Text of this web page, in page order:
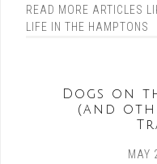
READ MORE ARTICLES
LIFE IN THE HAMPTONS
Dogs on
(and
MAY